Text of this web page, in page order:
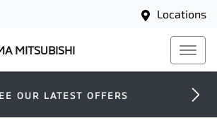
Locations
MITSUBISHI
OUR LATEST OFFERS